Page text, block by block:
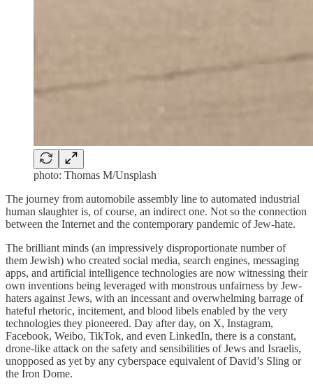
photo: Thomas M/Unsplash
The journey from automobile assembly line to automated industrial
human slaughter is, of course, an indirect one. Not so the connection
between the Internet and the contemporary pandemic of Jew-hate.
The brilliant minds (an impressively disproportionate number of
them Jewish) who created social media, search engines, messaging
apps, and artificial intelligence technologies are now witnessing their
own inventions being leveraged with monstrous unfairness by Jew-
haters against Jews, with an incessant and overwhelming barrage of
hateful rhetoric, incitement, and blood libels enabled by the very
technologies they pioneered. Day after day, on X, Instagram,
Facebook, Weibo, TikTok, and even LinkedIn, there is a constant,
drone-like attack on the safety and sensibilities of Jews and Israelis,
unopposed as yet by any cyberspace equivalent of David’s Sling or
the Iron Dome.